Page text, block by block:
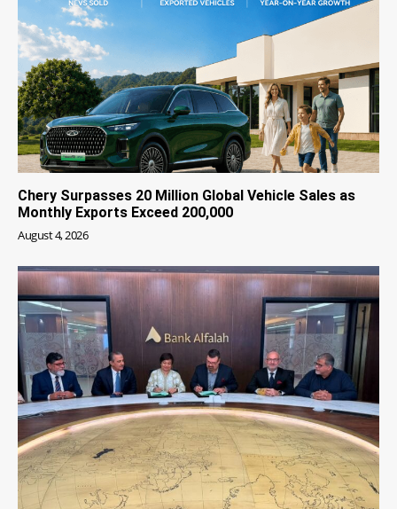
Chery Surpasses 20 Million Global Vehicle Sales as
Monthly Exports Exceed 200,000
August 4, 2026